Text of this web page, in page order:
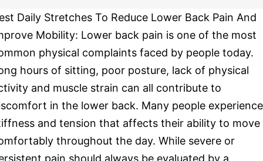
Daily Stretches To Reduce Lower Back Pain And
Mobility: Lower back pain is one of the most
physical complaints faced by people today.
hours of sitting, poor posture, lack of physical
and muscle strain can all contribute to
in the lower back. Many people experience
and tension that affects their ability to move
throughout the day. While severe or
pain should always be evaluated by a